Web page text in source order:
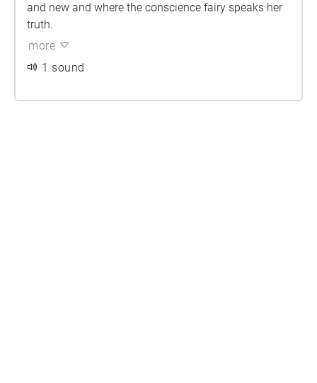
and new and where the conscience fairy speaks her
truth.
more
1 sound